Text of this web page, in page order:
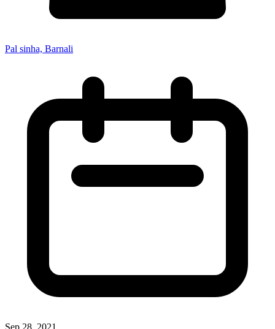
Pal sinha, Barnali
Sep 28, 2021